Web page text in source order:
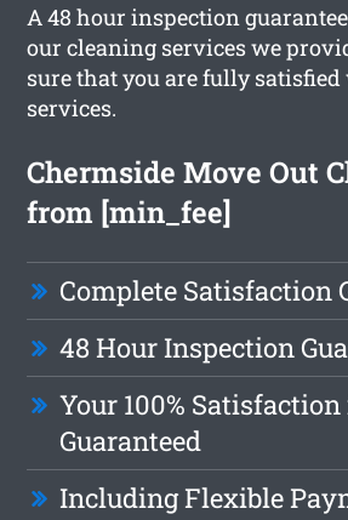
A 48 hour inspection
our cleaning services we
sure that you are fully
services.
Chermside Move Out
from [min_fee]
Complete Satisfaction
48 Hour Inspection
Your 100% Satisfaction
Guaranteed
Including Flexible